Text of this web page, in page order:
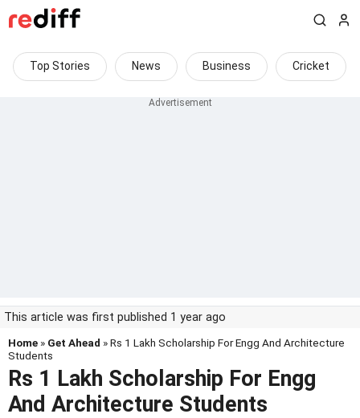
Top Stories News Business Cricket
This article was first published 1 year ago
Home » Get Ahead » Rs 1 Lakh Scholarship For Engg And Architecture
Students
Rs 1 Lakh Scholarship For Engg
And Architecture Students